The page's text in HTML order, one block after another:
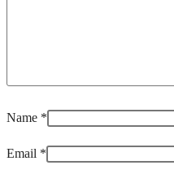
Name *
Email *